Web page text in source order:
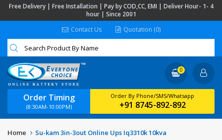
Free Delivery | Free Installation | Pay by COD,CC, EMI | Deliver Hour- 1- 4
hour | Since 2001
Contact Us
Quotation (0)
Order Timing
(8:30AM-10:00PM)
Order By Phone/SMS/Whatsapp
+91 8745-892-892
0
Home Su-kam 3in-3out Online Ups Iq3310k 10kva